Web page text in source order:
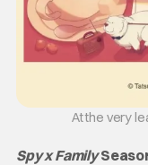
At the very
Spy x Family